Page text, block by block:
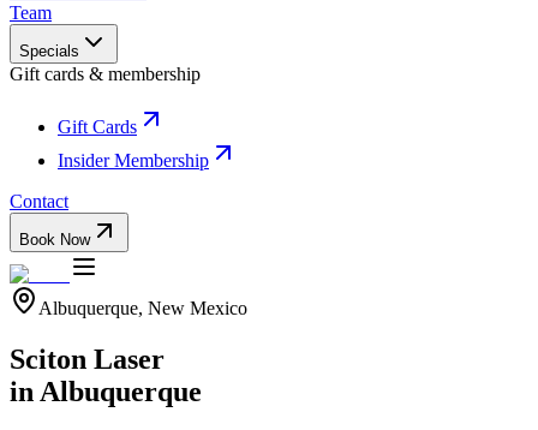
Team
Specials
Gift cards & membership
Gift Cards
Insider Membership
Contact
Book Now
Albuquerque, New Mexico
Sciton Laser
in Albuquerque